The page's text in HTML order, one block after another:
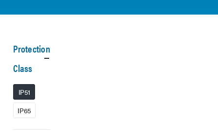
Protection
Class
IP51
IP65